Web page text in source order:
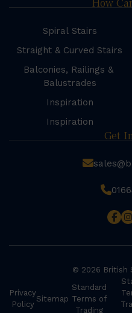
How
Spiral Stairs
Straight & Curved Stairs
Balconies, Railings &
Balustrades
Inspiration
Inspiration
Get
© 2026 British
Privacy
Policy
Sitemap
Standard
Terms of
Trading